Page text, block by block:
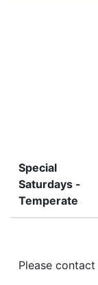
Special
Saturdays -
Temperate
Please contact